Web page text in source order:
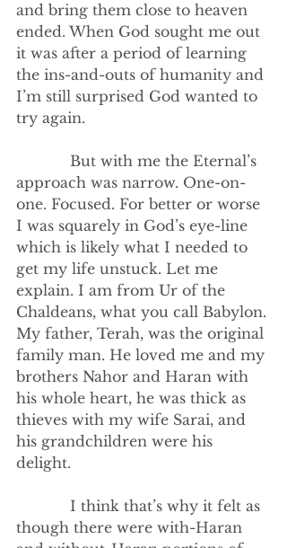
and bring them close to heaven
ended. When God sought me out
it was after a period of learning
the ins-and-outs of humanity and
I’m still surprised God wanted to
try again.
approach was narrow. One-on-
one. Focused. For better or worse
I was squarely in God’s eye-line
which is likely what I needed to
get my life unstuck. Let me
explain. I am from Ur of the
Chaldeans, what you call Babylon.
My father, Terah, was the original
family man. He loved me and my
brothers Nahor and Haran with
his whole heart, he was thick as
thieves with my wife Sarai, and
his grandchildren were his
delight.
though there were with-Haran